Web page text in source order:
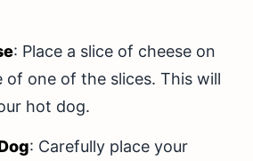
: Place a slice of cheese on
of one of the slices. This will
hot dog.
: Carefully place your